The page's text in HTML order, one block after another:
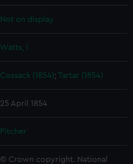
Not on display
Watts, I
Cossack (1854);Tartar (1854)
25 April 1854
Pitcher
© Crown copyright. National